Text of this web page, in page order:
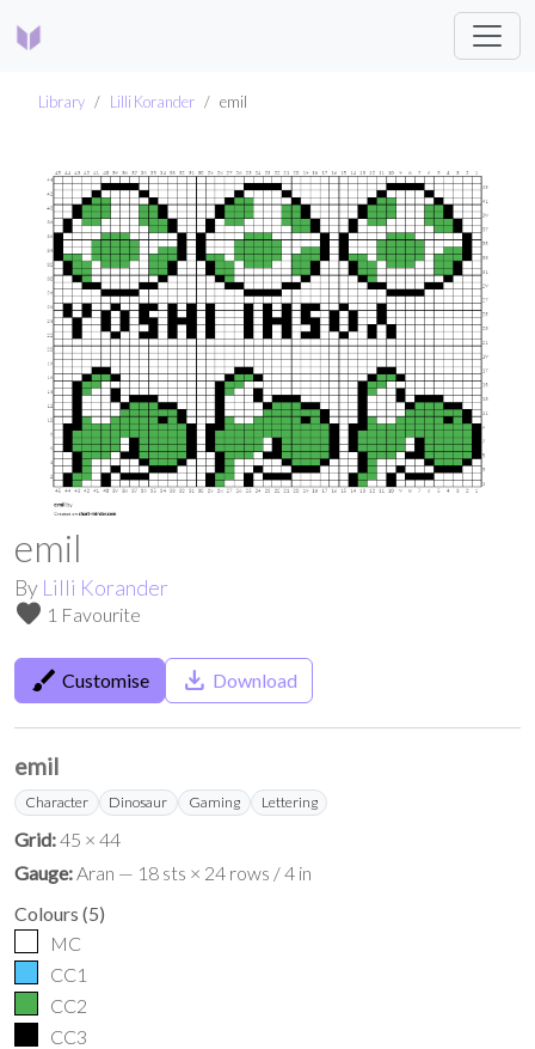
Library Lilli Korander emil
emil
By Lilli Korander
favorite 1 Favourite
brush Customise save_alt Download
emil
Character Dinosaur Gaming Lettering
Grid:45 × 44
Gauge:Aran — 18 sts × 24 rows / 4 in
Colours (5)
MC
CC1
CC2
CC3